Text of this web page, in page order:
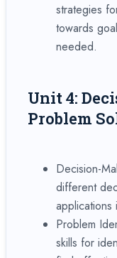
strategies
towards
needed.
Unit 4:
Problem
Decision-
different
applications
Problem
skills for